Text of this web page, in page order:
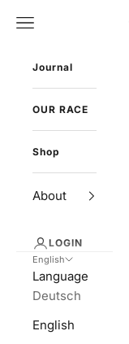
Navigation menu
Journal
OUR RACE
Shop
About
LOGIN
English
Language
Deutsch
English